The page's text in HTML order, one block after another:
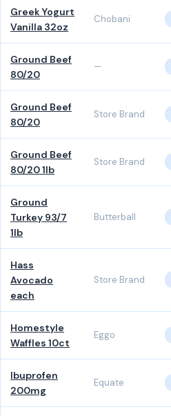
Greek Yogurt
Vanilla 32oz
Chobani
Ground Beef
80/20
—
Ground Beef
80/20
Store Brand
Ground Beef
80/20 1lb
Store Brand
Ground
Turkey 93/7
1lb
Butterball
Hass
Avocado
each
Store Brand
Homestyle
Waffles 10ct
Eggo
Ibuprofen
200mg
Equate